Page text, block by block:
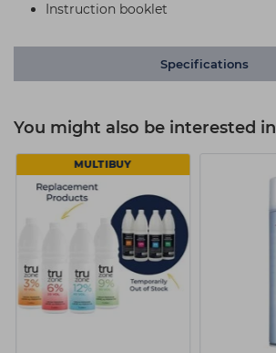
Instruction booklet
Specifications
You might also be interested in
MULTIBUY